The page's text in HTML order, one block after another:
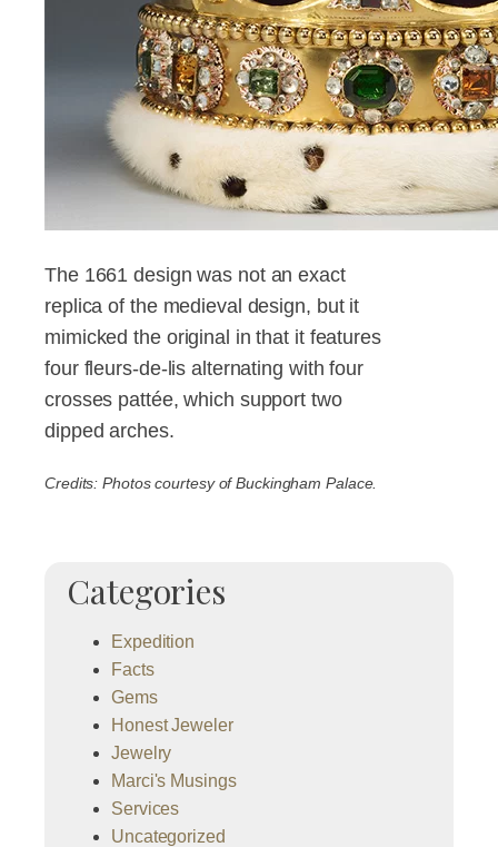
The 1661 design was not an exact
replica of the medieval design, but it
mimicked the original in that it features
four fleurs-de-lis alternating with four
crosses pattée, which support two
dipped arches.
Credits: Photos courtesy of Buckingham Palace.
Categories
Expedition
Facts
Gems
Honest Jeweler
Jewelry
Marci's Musings
Services
Uncategorized